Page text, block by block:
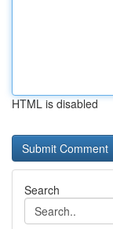
HTML is disabled
Search